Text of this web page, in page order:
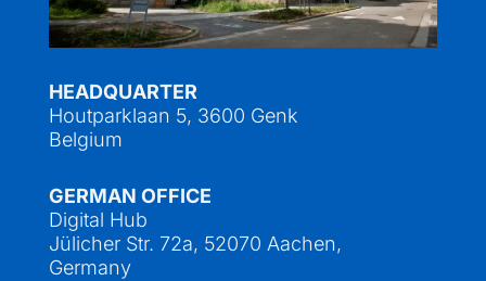
HEADQUARTER
Houtparklaan 5, 3600 Genk
Belgium
GERMAN OFFICE
Digital Hub
Jülicher Str. 72a, 52070 Aachen,
Germany